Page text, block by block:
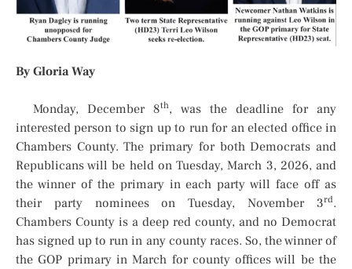
By Gloria Way
Monday, December 8th, was the deadline for any
interested person to sign up to run for an elected office in
Chambers County. The primary for both Democrats and
Republicans will be held on Tuesday, March 3, 2026, and
the winner of the primary in each party will face off as
their party nominees on Tuesday, November 3rd.
Chambers County is a deep red county, and no Democrat
has signed up to run in any county races. So, the winner of
the GOP primary in March for county offices will be the